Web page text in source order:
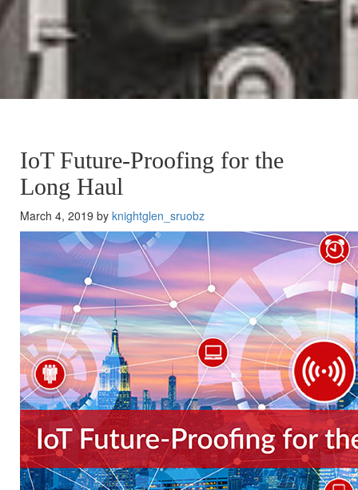
IoT Future-Proofing for the
Long Haul
March 4, 2019 by knightglen_sruobz